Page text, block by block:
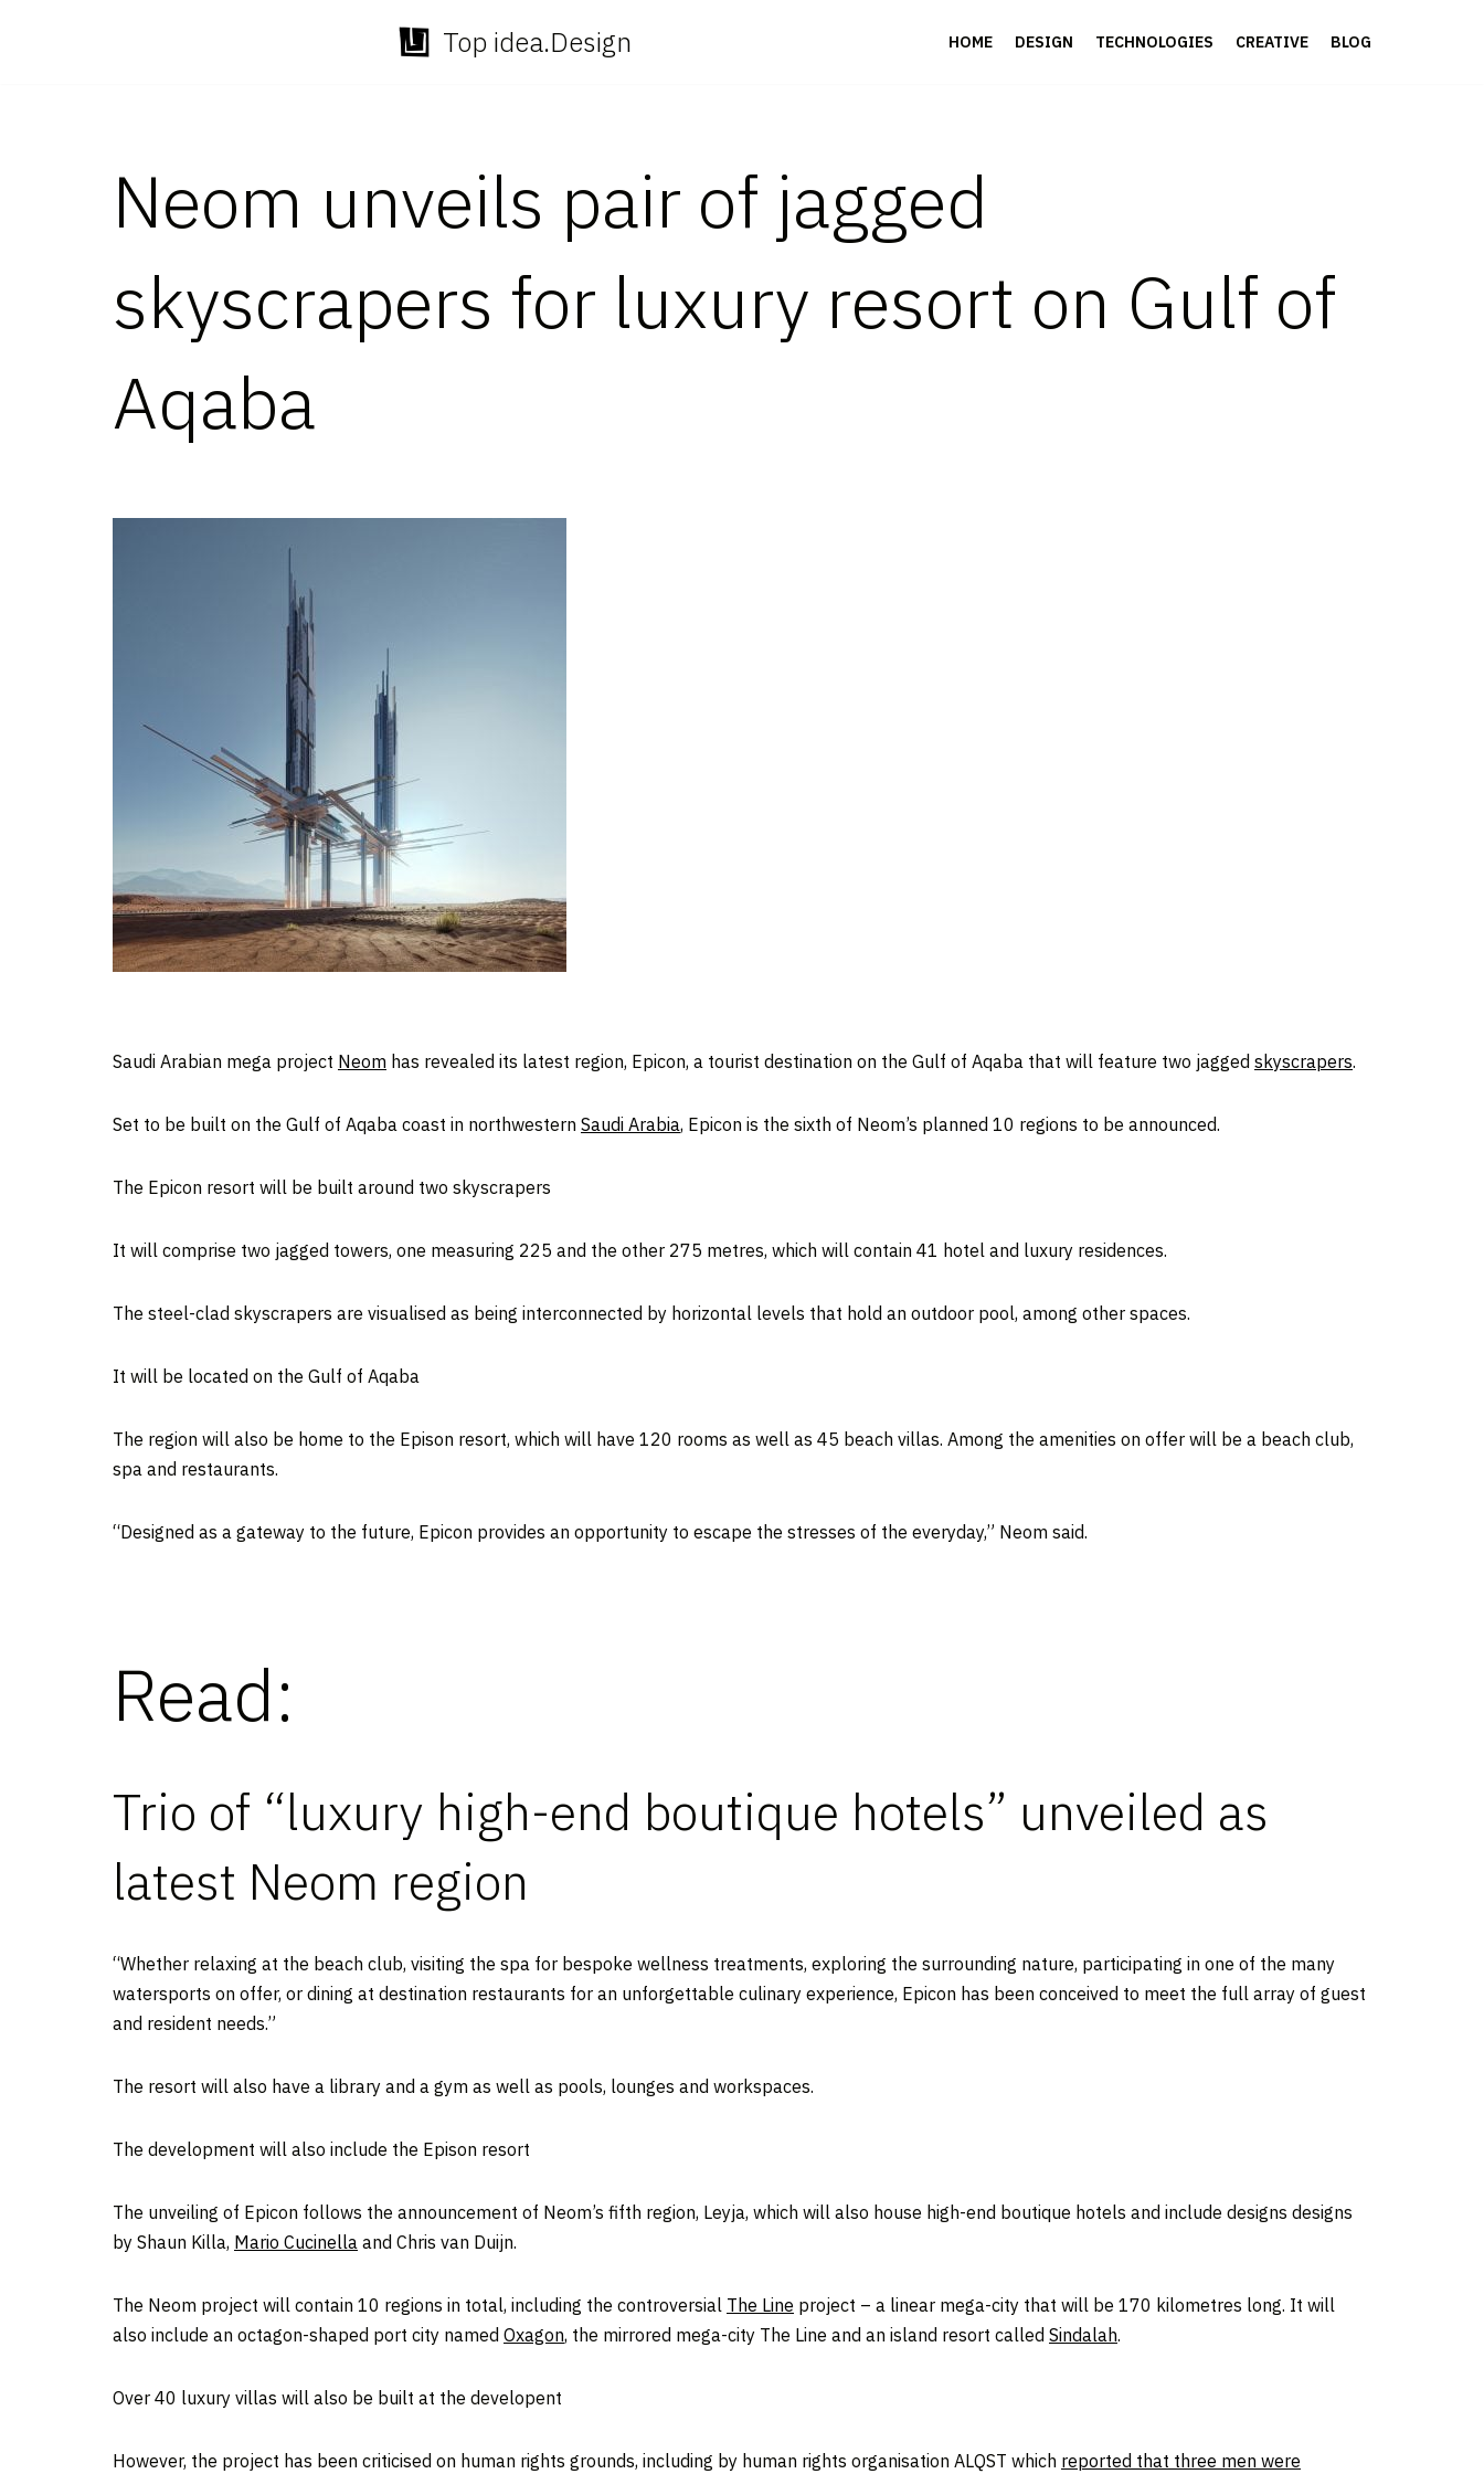
Top idea.Design HOME DESIGN TECHNOLOGIES CREATIVE BLOG
Neom unveils pair of jagged
skyscrapers for luxury resort on Gulf of
Aqaba
Saudi Arabian mega project Neom has revealed its latest region, Epicon, a tourist destination on the Gulf of Aqaba that will feature two jagged skyscrapers.
Set to be built on the Gulf of Aqaba coast in northwestern Saudi Arabia, Epicon is the sixth of Neom’s planned 10 regions to be announced.
The Epicon resort will be built around two skyscrapers
It will comprise two jagged towers, one measuring 225 and the other 275 metres, which will contain 41 hotel and luxury residences.
The steel-clad skyscrapers are visualised as being interconnected by horizontal levels that hold an outdoor pool, among other spaces.
It will be located on the Gulf of Aqaba
The region will also be home to the Epison resort, which will have 120 rooms as well as 45 beach villas. Among the amenities on offer will be a beach club,
spa and restaurants.
“Designed as a gateway to the future, Epicon provides an opportunity to escape the stresses of the everyday,” Neom said.
Read:
Trio of “luxury high-end boutique hotels” unveiled as
latest Neom region
“Whether relaxing at the beach club, visiting the spa for bespoke wellness treatments, exploring the surrounding nature, participating in one of the many
watersports on offer, or dining at destination restaurants for an unforgettable culinary experience, Epicon has been conceived to meet the full array of guest
and resident needs.”
The resort will also have a library and a gym as well as pools, lounges and workspaces.
The development will also include the Epison resort
The unveiling of Epicon follows the announcement of Neom’s fifth region, Leyja, which will also house high-end boutique hotels and include designs designs
by Shaun Killa, Mario Cucinella and Chris van Duijn.
The Neom project will contain 10 regions in total, including the controversial The Line project – a linear mega-city that will be 170 kilometres long. It will
also include an octagon-shaped port city named Oxagon, the mirrored mega-city The Line and an island resort called Sindalah.
Over 40 luxury villas will also be built at the developent
However, the project has been criticised on human rights grounds, including by human rights organisation ALQST which reported that three men were